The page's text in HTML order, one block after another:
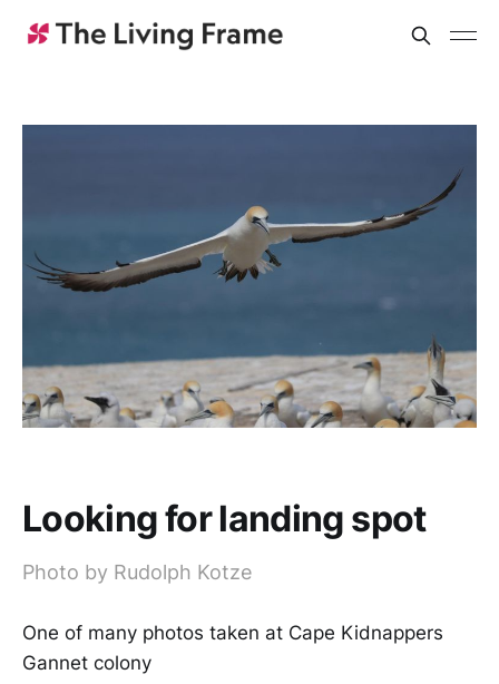
Looking for landing spot
Photo by Rudolph Kotze
One of many photos taken at Cape Kidnappers
Gannet colony